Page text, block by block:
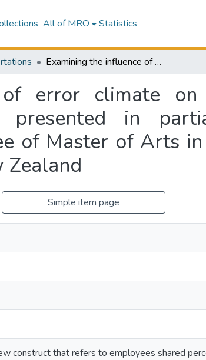
All of MRO Statistics
Examining the influence of error climate on aviation maintenance performance : a thesis presented in partial fulfilment of the requirements for the degree of Master of Arts in Psychology at Massey University, Manawatu, New Zealand
error climate on
presented in
of Master of Arts
Zealand
Simple item page
construct that refers to employees shared